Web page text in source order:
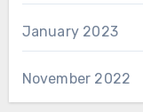
January 2023
November 2022